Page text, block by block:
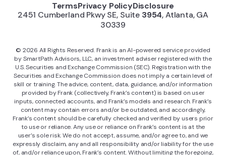
2451 Cumberland Pkwy SE, Suite 3954, Atlanta, GA
30339
TermsPrivacy PolicyDisclosure
© 2026 All Rights Reserved. Frank is an AI-powered service provided
by SmartPath Advisors, LLC, an investment adviser registered with the
U.S. Securities and Exchange Commission (SEC). Registration with the
Securities and Exchange Commission does not imply a certain level of
skill or training. The advice, content, data, guidance, and/or information
provided by Frank (collectively, Frank’s content) is based on user
inputs, connected accounts, and Frank’s models and research. Frank’s
content may contain errors and/or be outdated, and accordingly,
Frank’s content should be carefully checked and verified by users prior
to use or reliance. Any use or reliance on Frank’s content is at the
user’s sole risk. We do not accept, assume, and/or agree to, and we
expressly disclaim, any and all responsibility and/or liability for the use
of, and/or reliance upon, Frank’s content. Without limiting the foregoing,